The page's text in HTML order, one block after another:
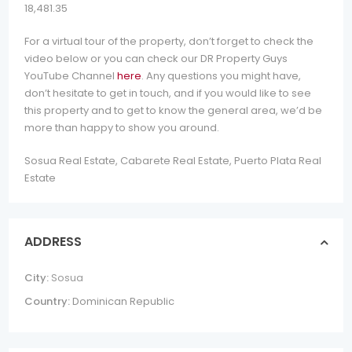
18,481.35
For a virtual tour of the property, don’t forget to check the
video below or you can check our DR Property Guys
YouTube Channelhere. Any questions you might have,
don’t hesitate to get in touch, and if you would like to see
this property and to get to know the general area, we’d be
more than happy to show you around.
Sosua Real Estate, Cabarete Real Estate, Puerto Plata Real
Estate
ADDRESS
City: Sosua
Country: Dominican Republic